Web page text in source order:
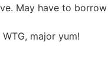
May have to borrow
major yum!